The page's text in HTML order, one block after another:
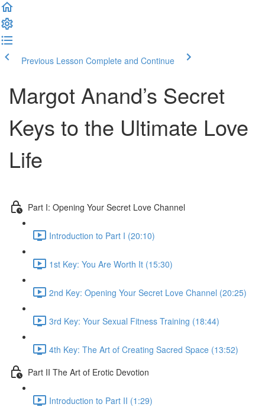
Previous Lesson Complete and Continue
Margot Anand’s Secret
Keys to the Ultimate Love
Life
Part I: Opening Your Secret Love Channel
Introduction to Part I (20:10)
1st Key: You Are Worth It (15:30)
2nd Key: Opening Your Secret Love Channel (20:25)
3rd Key: Your Sexual Fitness Training (18:44)
4th Key: The Art of Creating Sacred Space (13:52)
Part II The Art of Erotic Devotion
Introduction to Part II (1:29)